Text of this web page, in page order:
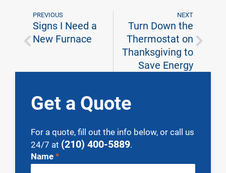
PREVIOUS
Signs I Need a
New Furnace
NEXT
Turn Down the
Thermostat on
Thanksgiving to
Save Energy
Get a Quote
For a quote, fill out the info below, or call us
24/7 at (210) 400-5889.
Contact
Us
Name*